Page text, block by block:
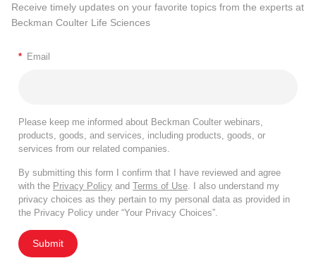
Receive timely updates on your favorite topics from the experts at
Beckman Coulter Life Sciences
* Email
Please keep me informed about Beckman Coulter webinars,
products, goods, and services, including products, goods, or
services from our related companies.
By submitting this form I confirm that I have reviewed and agree
with the Privacy Policy and Terms of Use. I also understand my
privacy choices as they pertain to my personal data as provided in
the Privacy Policy under “Your Privacy Choices”.
Submit